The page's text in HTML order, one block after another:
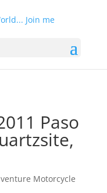
Paso
Motorcycle